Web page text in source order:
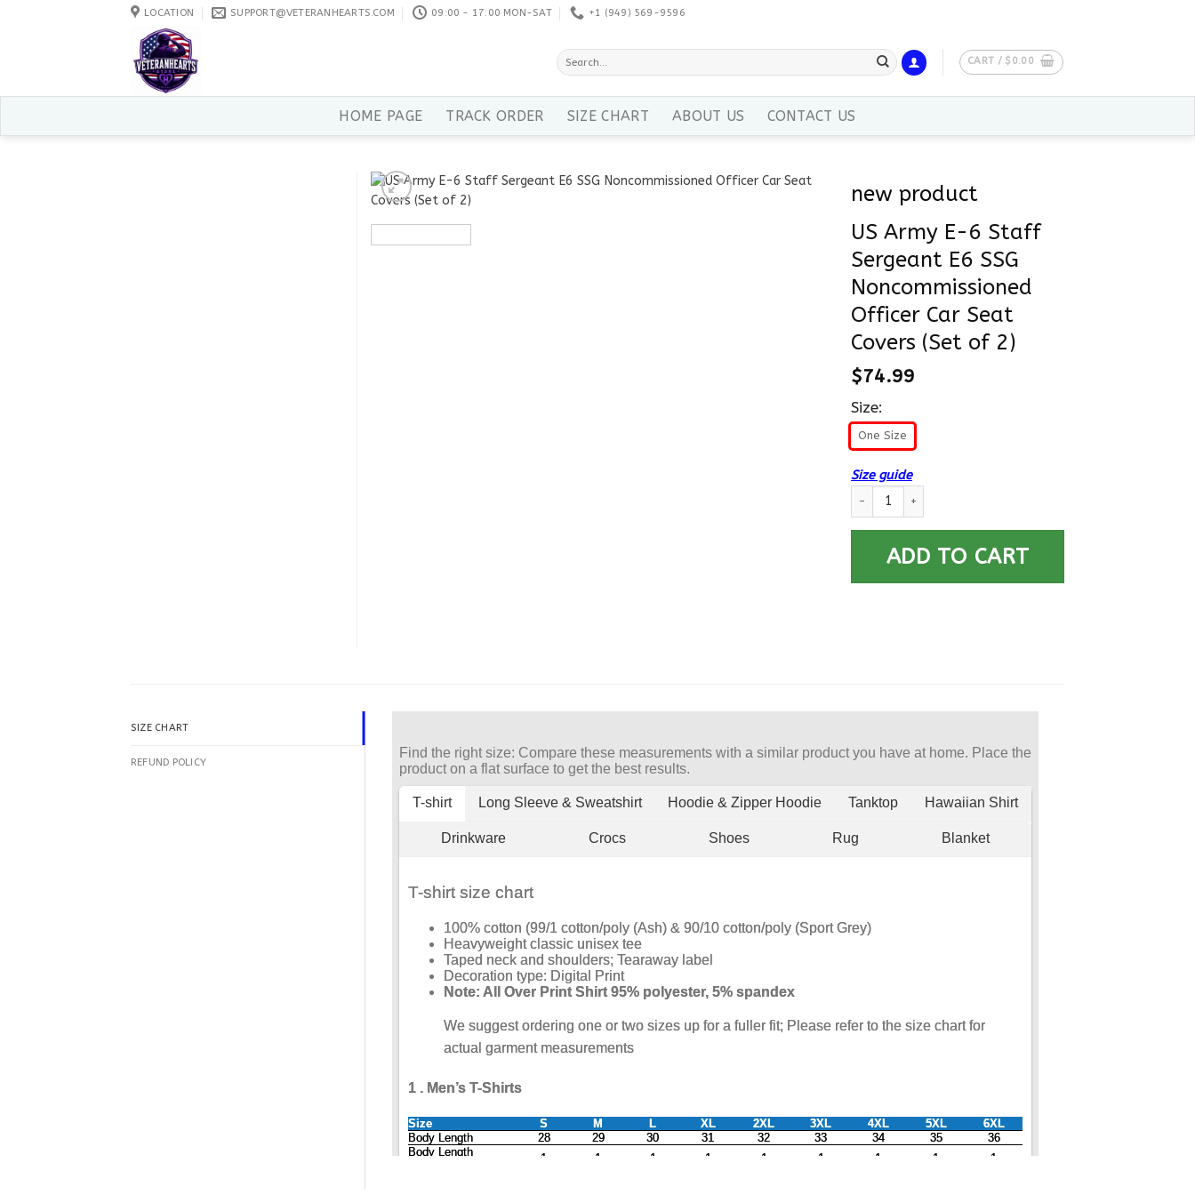
LOCATION SUPPORT@VETERANHEARTS.COM 09:00 - 17:00 MON-SAT +1 ‪(949) 569-9596
Search
for:
CART / $ 0.00
HOME PAGE TRACK ORDER SIZE CHART ABOUT US CONTACT US
new product
US Army E-6 Staff
Sergeant E6 SSG
Noncommissioned
Officer Car Seat
Covers (Set of 2)
$74.99
Size:
One Size
Size guide
US Army E-6 Staff Sergeant E6 SSG Noncommissioned
ADD TO CART
SIZE CHART
REFUND POLICY